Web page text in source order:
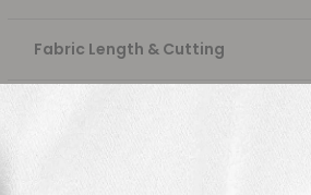
Fabric Length & Cutting